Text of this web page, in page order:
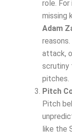
role.
missing
Adam
reasons.
attack,
scrutiny
pitches.
Pitch
Pitch
like the